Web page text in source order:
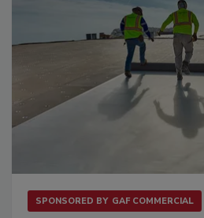
SPONSORED BY GAF COMMERCIAL